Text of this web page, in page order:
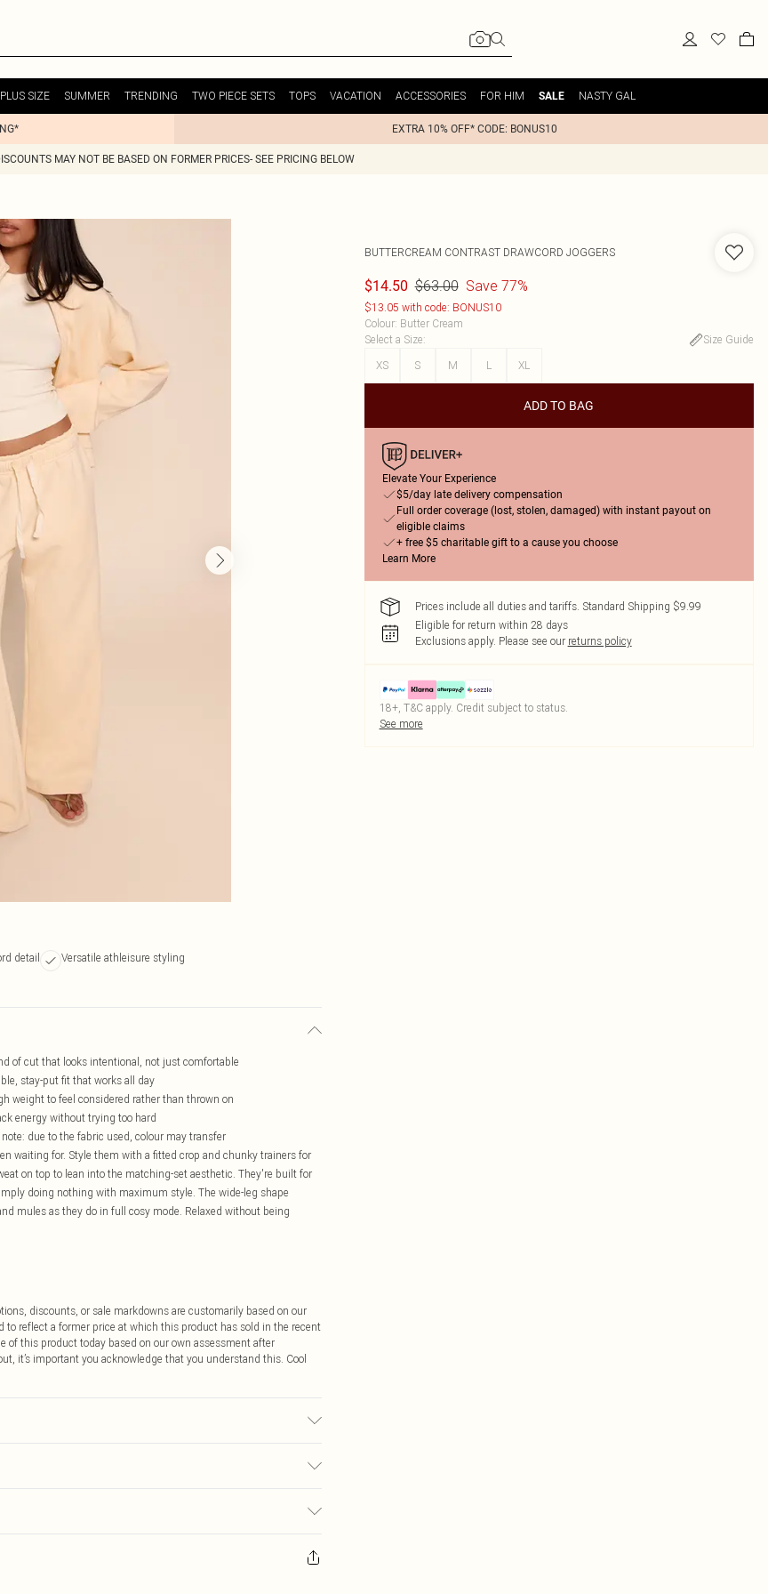
PLUS SIZE SUMMER TRENDING TWO PIECE SETS TOPS VACATION ACCESSORIES FOR HIM SALE NASTY GAL
EXTRA 10% OFF* CODE: BONUS10
MAY NOT BE BASED ON FORMER PRICES- SEE PRICING BELOW
detail
Versatile athleisure styling
of cut that looks intentional, not just comfortable
stay-put fit that works all day
weight to feel considered rather than thrown on
energy without trying too hard
due to the fabric used, colour may transfer
waiting for. Style them with a fitted crop and chunky trainers for
on top to lean into the matching-set aesthetic. They're built for
doing nothing with maximum style. The wide-leg shape
mules as they do in full cosy mode. Relaxed without being
discounts, or sale markdowns are customarily based on our
reflect a former price at which this product has sold in the recent
of this product today based on our own assessment after
it’s important you acknowledge that you understand this. Cool
$14.99
you will receive credit to your boohoo account or as a voucher.
BUTTERCREAM CONTRAST DRAWCORD JOGGERS
$14.50 $63.00 Save 77%
$13.05 with code: BONUS10
Colour: Butter Cream
Select a Size:
Size Guide
XS
S M L XL
ADD TO BAG
Elevate Your Experience
$5/day late delivery compensation
Full order coverage (lost, stolen, damaged) with instant payout on
eligible claims
+ free $5 charitable gift to a cause you choose
Learn More
Prices include all duties and tariffs. Standard Shipping $9.99
Eligible for return within 28 days
Exclusions apply. Please see our returns policy
18+, T&C apply. Credit subject to status.
See more